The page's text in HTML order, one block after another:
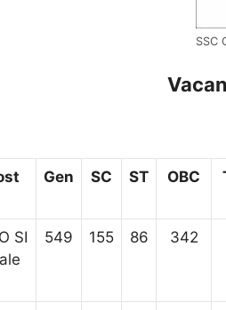
SSC
Gen SC ST OBC
SI
549 155 86 342